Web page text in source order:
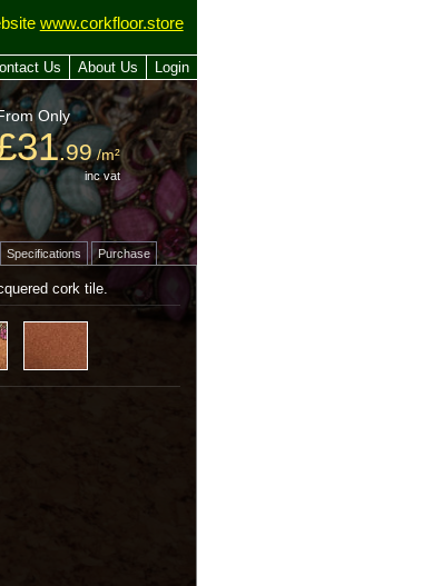
www.corkfloor.store
Specifications Purchase
cork tile.
Only
.99 /m²
inc vat
Login
About Us
Us